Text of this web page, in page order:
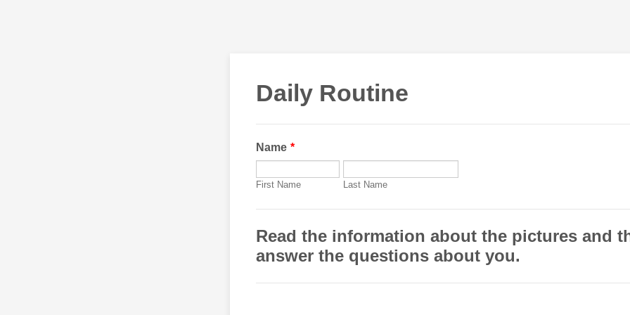
Daily Routine
Name *
First Name Last Name
Read the information about the pictures and
answer the questions about you.